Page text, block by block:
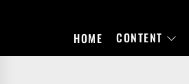
HOME CONTENT